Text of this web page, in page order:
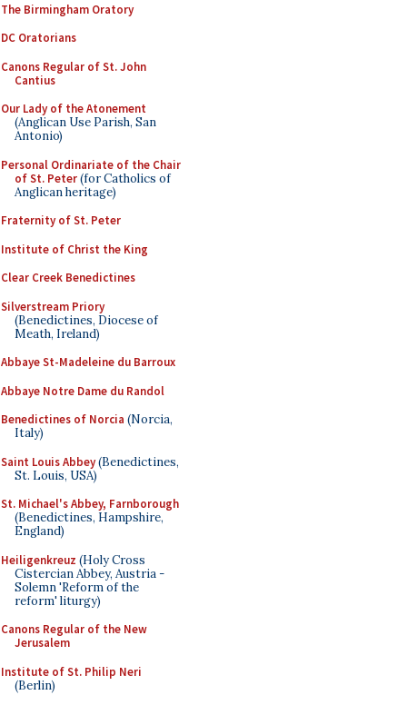
The Birmingham Oratory
DC Oratorians
Canons Regular of St. John
Cantius
Our Lady of the Atonement
(Anglican Use Parish, San
Antonio)
Personal Ordinariate of the Chair
of St. Peter(for Catholics of
Anglican heritage)
Fraternity of St. Peter
Institute of Christ the King
Clear Creek Benedictines
Silverstream Priory
(Benedictines, Diocese of
Meath, Ireland)
Abbaye St-Madeleine du Barroux
Abbaye Notre Dame du Randol
Benedictines of Norcia (Norcia,
Italy)
Saint Louis Abbey(Benedictines,
St. Louis, USA)
St. Michael's Abbey, Farnborough
(Benedictines, Hampshire,
England)
Heiligenkreuz (Holy Cross
Cistercian Abbey, Austria -
Solemn 'Reform of the
reform' liturgy)
Canons Regular of the New
Jerusalem
Institute of St. Philip Neri
(Berlin)